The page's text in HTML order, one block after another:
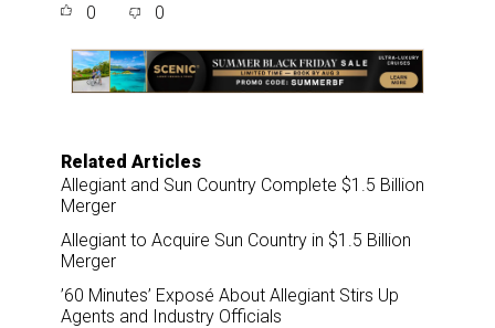
e
o
o
k
d
I
n
0 0
Related Articles
Allegiant and Sun Country Complete $1.5 Billion
Merger
Allegiant to Acquire Sun Country in $1.5 Billion
Merger
’60 Minutes’ Exposé About Allegiant Stirs Up
Agents and Industry Officials